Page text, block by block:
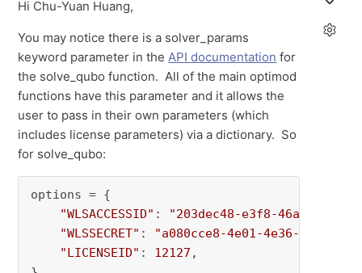
Hi Chu-Yuan Huang,
You may notice there is a solver_params
keyword parameter in theAPI documentation for
the solve_qubo function. All of the main optimod
functions have this parameter and it allows the
user to pass in their own parameters (which
includes license parameters) via a dictionary. So
for solve_qubo:
options = {
"WLSACCESSID" : "203dec48-e3f8-46ac-0184-
"WLSSECRET" : "a080cce8-4e01-4e36-955e-
"LICENSEID" : 12127 ,